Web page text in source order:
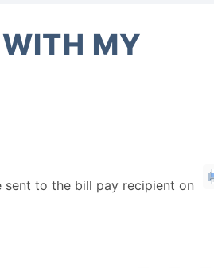
MY
sent to the bill pay recipient on